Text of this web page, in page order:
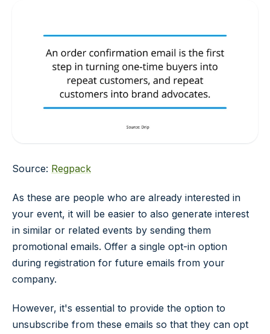
Source: Regpack
As these are people who are already interested in
your event, it will be easier to also generate interest
in similar or related events by sending them
promotional emails. Offer a single opt-in option
during registration for future emails from your
company.
However, it's essential to provide the option to
unsubscribe from these emails so that they can opt